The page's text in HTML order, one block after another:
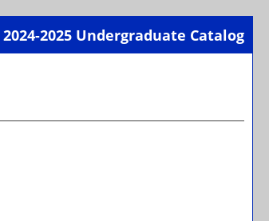
2024-2025 Undergraduate Catalog
a